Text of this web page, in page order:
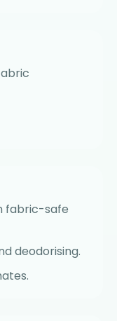
fabric-safe
deodorising.